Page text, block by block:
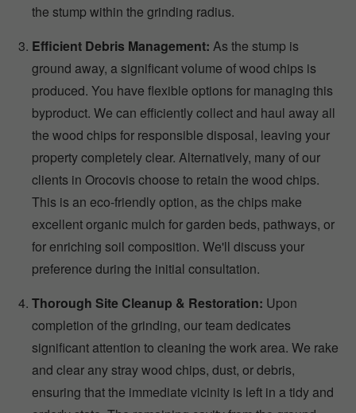
the stump within the grinding radius.
Efficient Debris Management: As the stump is
ground away, a significant volume of wood chips is
produced. You have flexible options for managing this
byproduct. We can efficiently collect and haul away all
the wood chips for responsible disposal, leaving your
property completely clear. Alternatively, many of our
clients in Orocovis choose to retain the wood chips.
This is an eco-friendly option, as the chips make
excellent organic mulch for garden beds, pathways, or
for enriching soil composition. We'll discuss your
preference during the initial consultation.
Thorough Site Cleanup & Restoration: Upon
completion of the grinding, our team dedicates
significant attention to cleaning the work area. We rake
and clear any stray wood chips, dust, or debris,
ensuring that the immediate vicinity is left in a tidy and